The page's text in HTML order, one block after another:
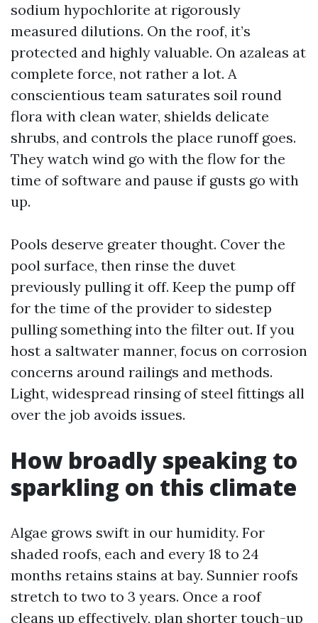
sodium hypochlorite at rigorously
measured dilutions. On the roof, it’s
protected and highly valuable. On azaleas at
complete force, not rather a lot. A
conscientious team saturates soil round
flora with clean water, shields delicate
shrubs, and controls the place runoff goes.
They watch wind go with the flow for the
time of software and pause if gusts go with
up.
Pools deserve greater thought. Cover the
pool surface, then rinse the duvet
previously pulling it off. Keep the pump off
for the time of the provider to sidestep
pulling something into the filter out. If you
host a saltwater manner, focus on corrosion
concerns around railings and methods.
Light, widespread rinsing of steel fittings all
over the job avoids issues.
How broadly speaking to
sparkling on this climate
Algae grows swift in our humidity. For
shaded roofs, each and every 18 to 24
months retains stains at bay. Sunnier roofs
stretch to two to 3 years. Once a roof
cleans up effectively, plan shorter touch-up